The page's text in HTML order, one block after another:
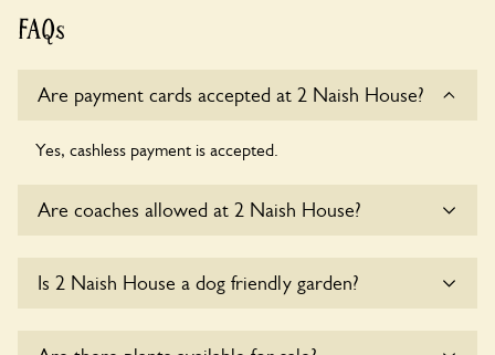
FAQs
Are payment cards accepted at 2 Naish House?
Yes, cashless payment is accepted.
Are coaches allowed at 2 Naish House?
House at this time.
Is 2 Naish House a dog friendly garden?